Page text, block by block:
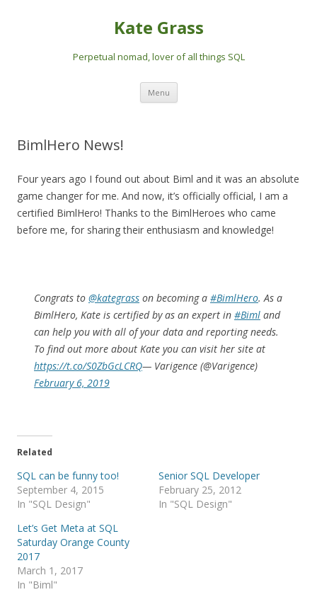
Kate Grass
Perpetual nomad, lover of all things SQL
Menu Skip
content
BimlHero News!
Four years ago I found out about Biml and it was an absolute
game changer for me. And now, it’s officially official, I am a
certified BimlHero! Thanks to the BimlHeroes who came
before me, for sharing their enthusiasm and knowledge!
Congrats to @kategrass on becoming a #BimlHero. As a
BimlHero, Kate is certified by as an expert in #Biml and
can help you with all of your data and reporting needs.
To find out more about Kate you can visit her site at
https://t.co/S0ZbGcLCRQ— Varigence (@Varigence)
February 6, 2019
Related
SQL can be funny too!
September 4, 2015
In "SQL Design"
Senior SQL Developer
February 25, 2012
In "SQL Design"
Let’s Get Meta at SQL
Saturday Orange County
2017
March 1, 2017
In "Biml"